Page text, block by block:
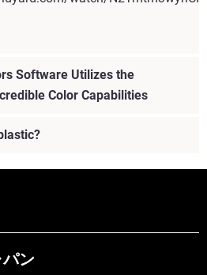
Software Utilizes the
Color Capabilities
ン